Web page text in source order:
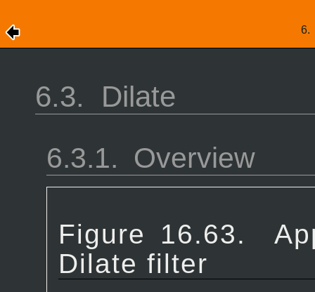
6.
6.3. Dilate
6.3.1. Overview
Figure 16.63.
Dilate filter